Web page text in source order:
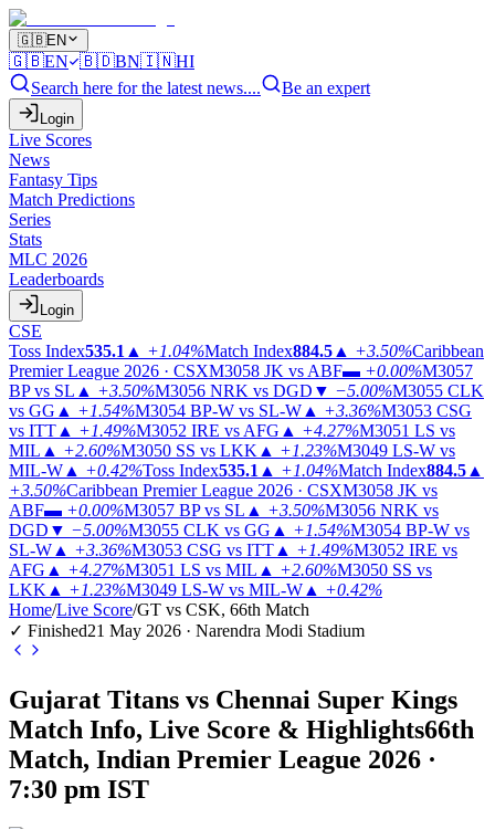
🇬🇧EN
🇬🇧EN 🇧🇩BN🇮🇳HI
Search here for the latest news....
Be an expert
Login
Live Scores
News
Fantasy Tips
Match Predictions
Series
Stats
MLC 2026
Leaderboards
Login
CSE
Toss Index535.1 ▲ +1.04%Match Index884.5 ▲ +3.50%Caribbean
Premier League 2026 · CSXM3058 JK vs ABF▬ +0.00%M3057
BP vs SL ▲ +3.50%M3056 NRK vs DGD ▼ −5.00%M3055 CLK
vs GG ▲ +1.54%M3054 BP-W vs SL-W ▲ +3.36%M3053 CSG
vs ITT ▲ +1.49%M3052 IRE vs AFG ▲ +4.27%M3051 LS vs
MIL ▲ +2.60%M3050 SS vs LKK ▲ +1.23%M3049 LS-W vs
MIL-W ▲ +0.42%Toss Index535.1 ▲ +1.04%Match Index884.5 ▲
+3.50%Caribbean Premier League 2026 · CSXM3058 JK vs
ABF▬ +0.00%M3057 BP vs SL ▲ +3.50%M3056 NRK vs
DGD ▼ −5.00%M3055 CLK vs GG ▲ +1.54%M3054 BP-W vs
SL-W ▲ +3.36%M3053 CSG vs ITT ▲ +1.49%M3052 IRE vs
AFG ▲ +4.27%M3051 LS vs MIL ▲ +2.60%M3050 SS vs
LKK ▲ +1.23%M3049 LS-W vs MIL-W ▲ +0.42%
Home/Live Score/GT vs CSK, 66th Match
✓ Finished21 May 2026 · Narendra Modi Stadium
Gujarat Titans vs Chennai Super Kings
Match Info, Live Score & Highlights66th
Match, Indian Premier League 2026 ·
7:30 pm IST